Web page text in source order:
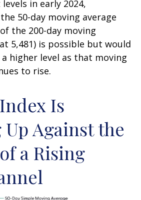
in early 2024,
50-day moving average
the 200-day moving
5,481) is possible but would
higher level as that moving
to rise.
Is
Against the
a Rising